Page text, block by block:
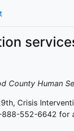
County Human
Crisis
888-552-6642 for